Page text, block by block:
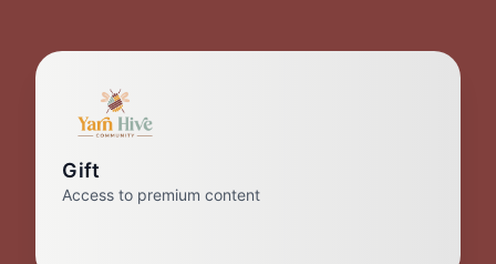
Gift
Access to premium content